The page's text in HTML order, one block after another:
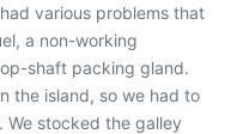
various problems that
a non-working
shaft packing gland.
the island, so we had to
stocked the galley